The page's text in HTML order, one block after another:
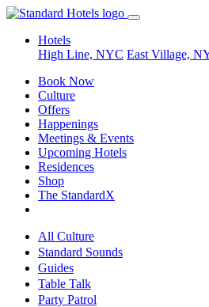
Hotels
High Line, NYC East Village,
Book Now
Culture
Offers
Happenings
Meetings & Events
Upcoming Hotels
Residences
Shop
The StandardX
All Culture
Standard Sounds
Guides
Table Talk
Party Patrol